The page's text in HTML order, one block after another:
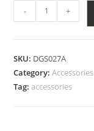
- +
SKU: DGS027A
Category:Accessories
Tag:accessories